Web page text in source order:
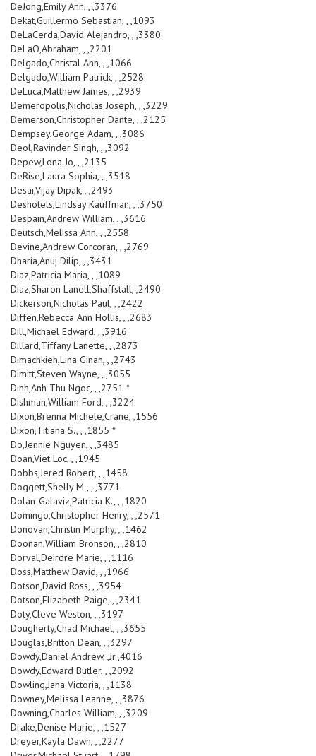
DeJong,Emily Ann, , ,3376
Dekat,Guillermo Sebastian, , ,1093
DeLaCerda,David Alejandro, , ,3380
DeLaO,Abraham, , ,2201
Delgado,Christal Ann, , ,1066
Delgado,William Patrick, , ,2528
DeLuca,Matthew James, , ,2939
Demeropolis,Nicholas Joseph, , ,3229
Demerson,Christopher Dante, , ,2125
Dempsey,George Adam, , ,3086
Deol,Ravinder Singh, , ,3092
Depew,Lona Jo, , ,2135
DeRise,Laura Sophia, , ,3518
Desai,Vijay Dipak, , ,2493
Deshotels,Lindsay Kauffman, , ,3750
Despain,Andrew William, , ,3616
Deutsch,Melissa Ann, , ,2558
Devine,Andrew Corcoran, , ,2769
Dharia,Anuj Dilip, , ,3431
Diaz,Patricia Maria, , ,1089
Diaz,Sharon Lanell,Shaffstall, ,2490
Dickerson,Nicholas Paul, , ,2422
Diffen,Rebecca Ann Hollis, , ,2683
Dill,Michael Edward, , ,3916
Dillard,Tiffany Lanette, , ,2873
Dimachkieh,Lina Ginan, , ,2743
Dimitt,Steven Wayne, , ,3055
Dinh,Anh Thu Ngoc, , ,2751 *
Dishman,William Ford, , ,3224
Dixon,Brenna Michele,Crane, ,1556
Dixon,Titiana S., , ,1855 *
Do,Jennie Nguyen, , ,3485
Doan,Viet Loc, , ,1945
Dobbs,Jered Robert, , ,1458
Doggett,Shelly M., , ,3771
Dolan-Galaviz,Patricia K., , ,1820
Domingo,Christopher Henry, , ,2571
Donovan,Christin Murphy, , ,1462
Doonan,William Bronson, , ,2810
Dorval,Deirdre Marie, , ,1116
Doss,Matthew David, , ,1966
Dotson,David Ross, , ,3954
Dotson,Elizabeth Paige, , ,2341
Doty,Cleve Weston, , ,3197
Dougherty,Chad Michael, , ,3655
Douglas,Britton Dean, , ,3297
Dowdy,Daniel Andrew, ,Jr.,4016
Dowdy,Edward Butler, , ,2092
Dowling,Jana Victoria, , ,1138
Downey,Melissa Leanne, , ,3876
Downing,Charles William, , ,3209
Drake,Denise Marie, , ,1527
Dreyer,Kayla Dawn, , ,2277